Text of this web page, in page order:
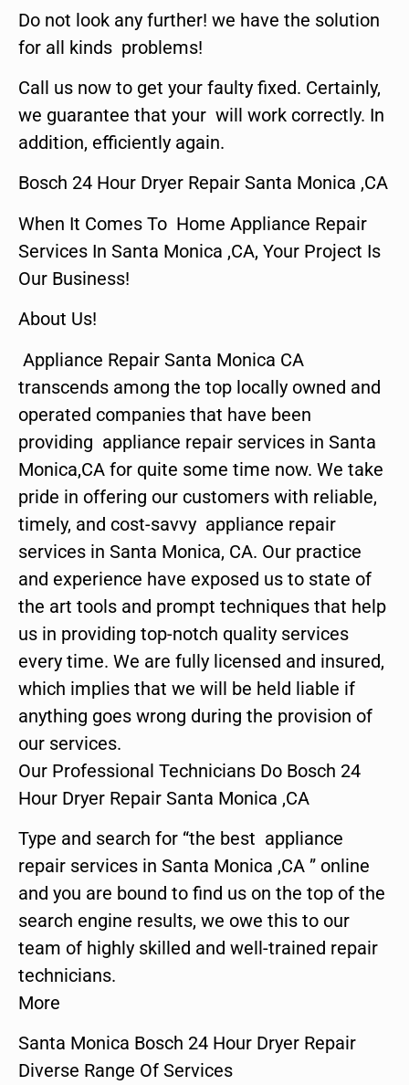
Do not look any further! we have the solution
for all kinds problems!
Call us now to get your faulty fixed. Certainly,
we guarantee that your will work correctly. In
addition, efficiently again.
Bosch 24 Hour Dryer Repair Santa Monica ,CA
When It Comes To Home Appliance Repair
Services In Santa Monica ,CA, Your Project Is
Our Business!
About Us!
Appliance Repair Santa Monica CA
transcends among the top locally owned and
operated companies that have been
providing appliance repair services in Santa
Monica,CA for quite some time now. We take
pride in offering our customers with reliable,
timely, and cost-savvy appliance repair
services in Santa Monica, CA. Our practice
and experience have exposed us to state of
the art tools and prompt techniques that help
us in providing top-notch quality services
every time. We are fully licensed and insured,
which implies that we will be held liable if
anything goes wrong during the provision of
our services.
Our Professional Technicians Do Bosch 24
Hour Dryer Repair Santa Monica ,CA
Type and search for “the best appliance
repair services in Santa Monica ,CA ” online
and you are bound to find us on the top of the
search engine results, we owe this to our
team of highly skilled and well-trained repair
technicians.
More
Santa Monica Bosch 24 Hour Dryer Repair
Diverse Range Of Services